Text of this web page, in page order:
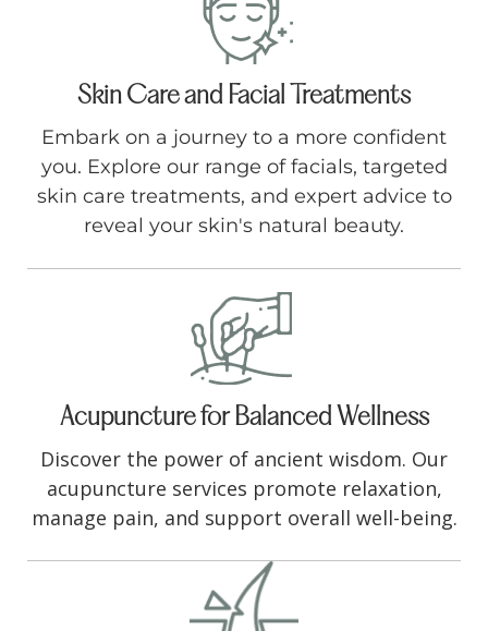
Skin Care and Facial Treatments
Embark on a journey to a more confident
you. Explore our range of facials, targeted
skin care treatments, and expert advice to
reveal your skin's natural beauty.
Acupuncture for Balanced Wellness
Discover the power of ancient wisdom. Our
acupuncture services promote relaxation,
manage pain, and support overall well-being.